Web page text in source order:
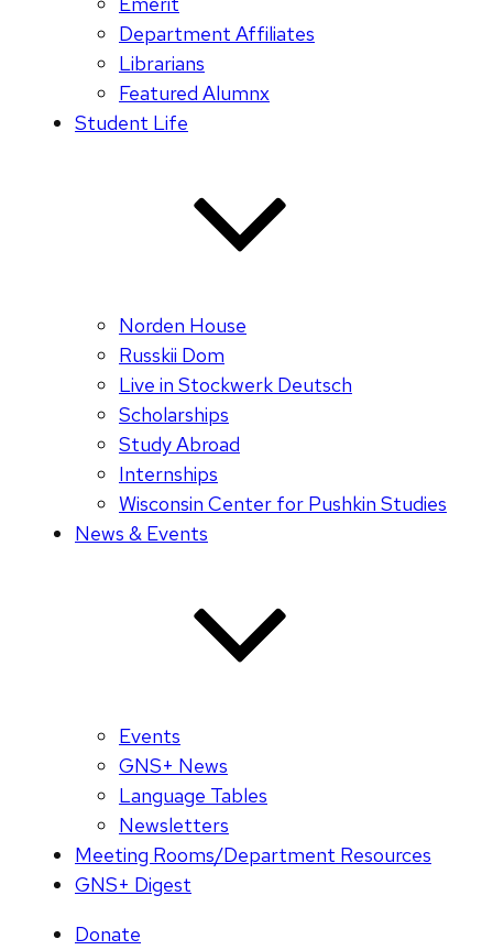
Department Affiliates
Librarians
Featured Alumnx
Student Life
Norden House
Russkii Dom
Live in Stockwerk Deutsch
Scholarships
Study Abroad
Internships
Wisconsin Center for Pushkin Studies
News & Events
Events
GNS+ News
Language Tables
Newsletters
Meeting Rooms/Department Resources
GNS+ Digest
Donate